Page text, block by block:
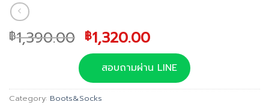
฿1,390.00 Original
price
was:
฿1,390.00.
฿1,320.00Current
price
is:
฿1,320.00.
สอบถามผ่าน LINE
Category: Boots&Socks